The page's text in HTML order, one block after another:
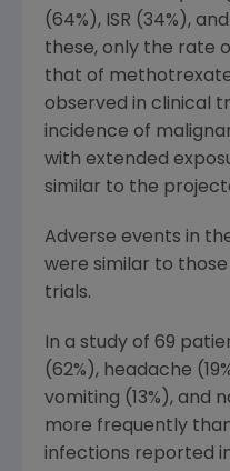
(64%), ISR (34%),
these, only the rate
that of
observed in clinical
incidence of
with extended
similar to the
Adverse events in
were similar to those
trials.
In a study of 69
(62%), headache
vomiting (13%), and
more frequently
infections reported